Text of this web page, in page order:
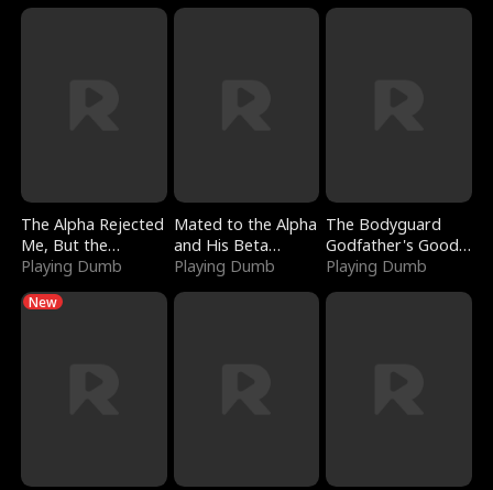
The Alpha Rejected
Me, But the
Dragon King
Playing Dumb
Mated to the Alpha
and His Beta
(Updating)
Playing Dumb
The Bodyguard
Godfather's Good
Girl
Playing Dumb
New